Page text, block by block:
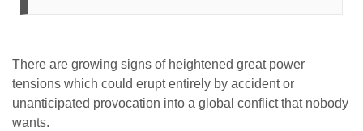
There are growing signs of heightened great power
tensions which could erupt entirely by accident or
unanticipated provocation into a global conflict that nobody
wants.